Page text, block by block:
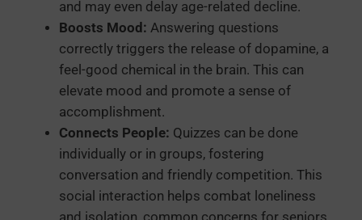
and may even delay age-related decline.
Boosts Mood: Answering questions
correctly triggers the release of dopamine, a
feel-good chemical in the brain. This can
elevate mood and promote a sense of
accomplishment.
Connects People: Quizzes can be done
individually or in groups, fostering
conversation and friendly competition. This
social interaction helps combat loneliness